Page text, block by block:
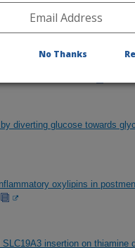
CSF proteomic reveals
vascular and energy
B-12 supplementation
trial in Tanzania
diverting glucose towards
oxylipins in
insertion on thiamine
No Thanks